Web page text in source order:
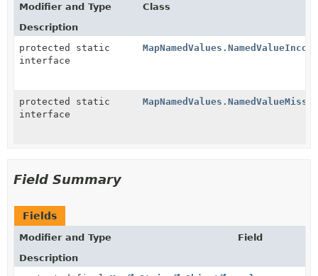
Modifier and Type
Class
Description
protected static
interface
protected static
interface
Field Summary
Fields
Modifier and Type
Field
Description